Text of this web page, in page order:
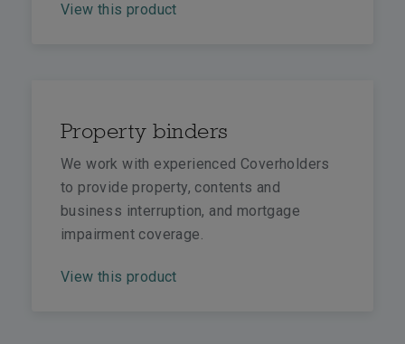
View this product
Property binders
We work with experienced Coverholders
to provide property, contents and
business interruption, and mortgage
impairment coverage.
View this product